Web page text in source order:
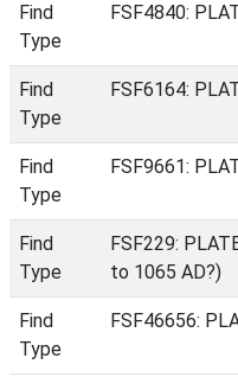
Find
Type
FSF4840:
Find
Type
FSF6164:
Find
Type
FSF9661:
Find
Type
FSF229:
to 1065 AD?)
Find
Type
FSF46656: